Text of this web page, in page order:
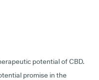
potential of CBD.
promise in the